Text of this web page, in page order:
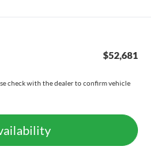
$52,681
check with the dealer to confirm vehicle